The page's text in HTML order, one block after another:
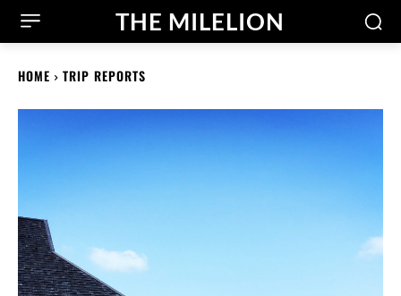
THE MILELION
HOME TRIP REPORTS